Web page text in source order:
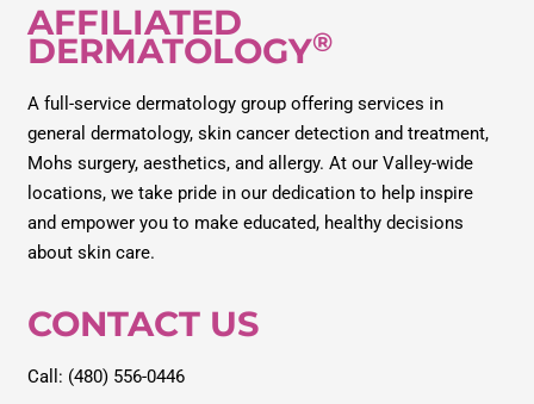
AFFILIATED
DERMATOLOGY®
A full-service dermatology group offering services in
general dermatology, skin cancer detection and treatment,
Mohs surgery, aesthetics, and allergy. At our Valley-wide
locations, we take pride in our dedication to help inspire
and empower you to make educated, healthy decisions
about skin care.
CONTACT US
Call: (480) 556-0446